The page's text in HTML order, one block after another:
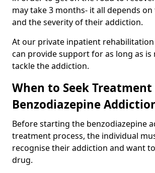
may take 3 months- it all depends
and the severity of their addiction.
At our private inpatient
can provide support for as long as is
tackle the addiction.
When to Seek
Benzodiazepine
Before starting the benzodiazepine
treatment process, the individual
recognise their addiction and want
drug.